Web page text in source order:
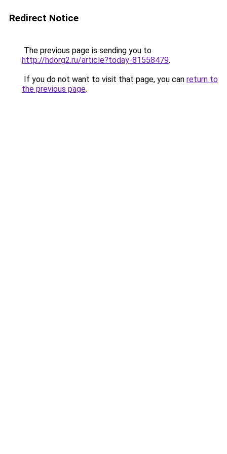
Redirect Notice
The previous page is sending you to
http://hdorg2.ru/article?today-81558479.
If you do not want to visit that page, you can return to
the previous page.